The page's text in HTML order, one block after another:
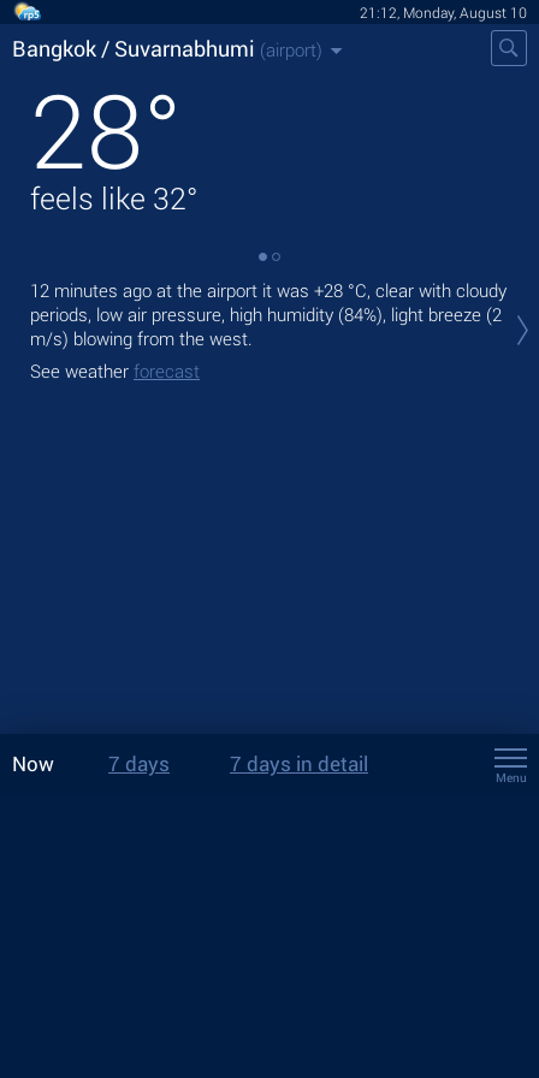
21:12, Monday, August 10
Bangkok / Suvarnabhumi (airport)
28°
feels like 32°
12 minutes ago at the airport it was +28 °C, clear with cloudy
periods, low air pressure, high humidity (84%), light breeze (2
m/s) blowing from the west.
See weather forecast
Now 7 days 7 days in detail
Menu